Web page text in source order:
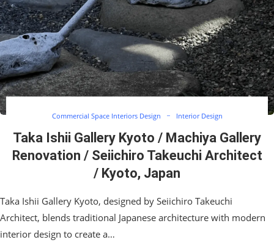
Commercial Space Interiors Design Interior Design
Taka Ishii Gallery Kyoto / Machiya Gallery
Renovation / Seiichiro Takeuchi Architect
/ Kyoto, Japan
Taka Ishii Gallery Kyoto, designed by Seiichiro Takeuchi
Architect, blends traditional Japanese architecture with modern
interior design to create a…